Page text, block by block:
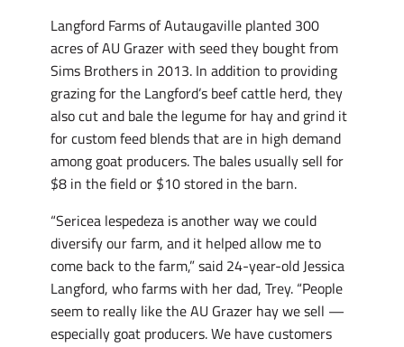
Langford Farms of Autaugaville planted 300
acres of AU Grazer with seed they bought from
Sims Brothers in 2013. In addition to providing
grazing for the Langford’s beef cattle herd, they
also cut and bale the legume for hay and grind it
for custom feed blends that are in high demand
among goat producers. The bales usually sell for
$8 in the field or $10 stored in the barn.
“Sericea lespedeza is another way we could
diversify our farm, and it helped allow me to
come back to the farm,” said 24-year-old Jessica
Langford, who farms with her dad, Trey. “People
seem to really like the AU Grazer hay we sell —
especially goat producers. We have customers